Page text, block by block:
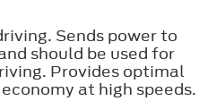
Sends power to
should be used for
Provides optimal
at high speeds.